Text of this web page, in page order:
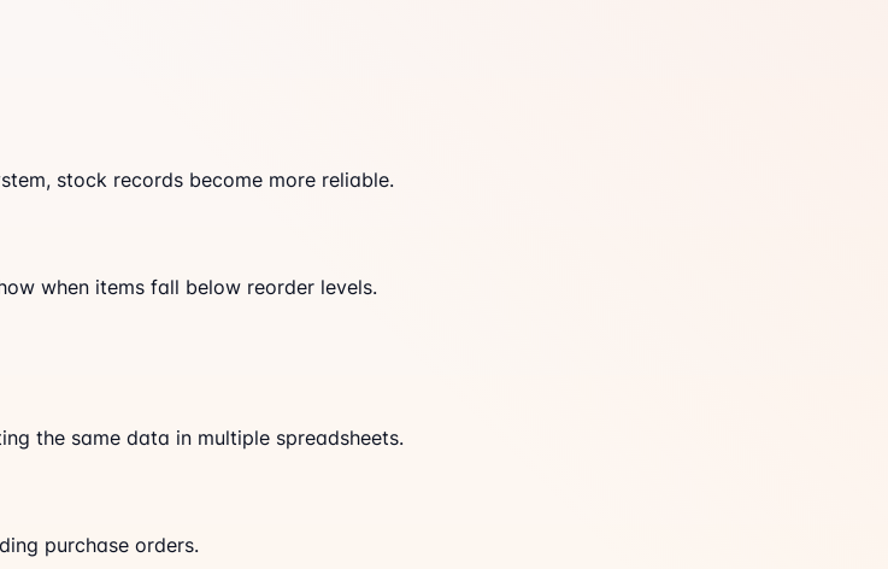
stock records become more reliable.
when items fall below reorder levels.
the same data in multiple spreadsheets.
purchase orders.